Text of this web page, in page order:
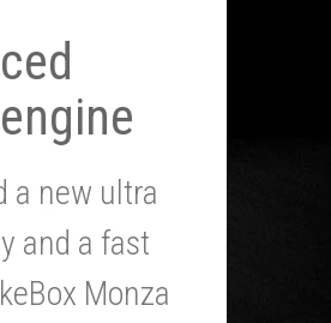
a new ultra
and a fast
Monza